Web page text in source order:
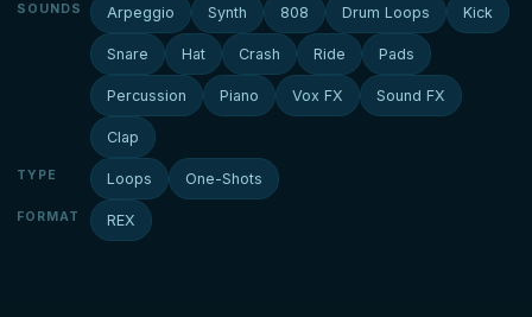
SOUNDS Arpeggio Synth 808 Drum Loops Kick
Snare Hat Crash Ride Pads
Percussion Piano Vox FX Sound FX
Clap
TYPE Loops One-Shots
FORMAT REX